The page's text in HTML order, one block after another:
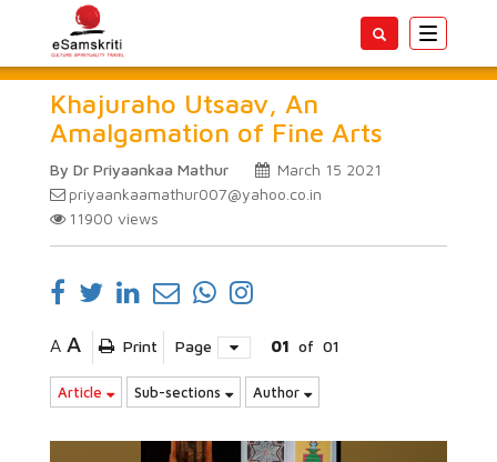
Toggle
Khajuraho Utsaav, An
Amalgamation of Fine Arts
By Dr Priyaankaa Mathur
March 15 2021
priyaankaamathur007@yahoo.co.in
11900 views
A A Print Page 01 of 01
Article Sub-sections Author